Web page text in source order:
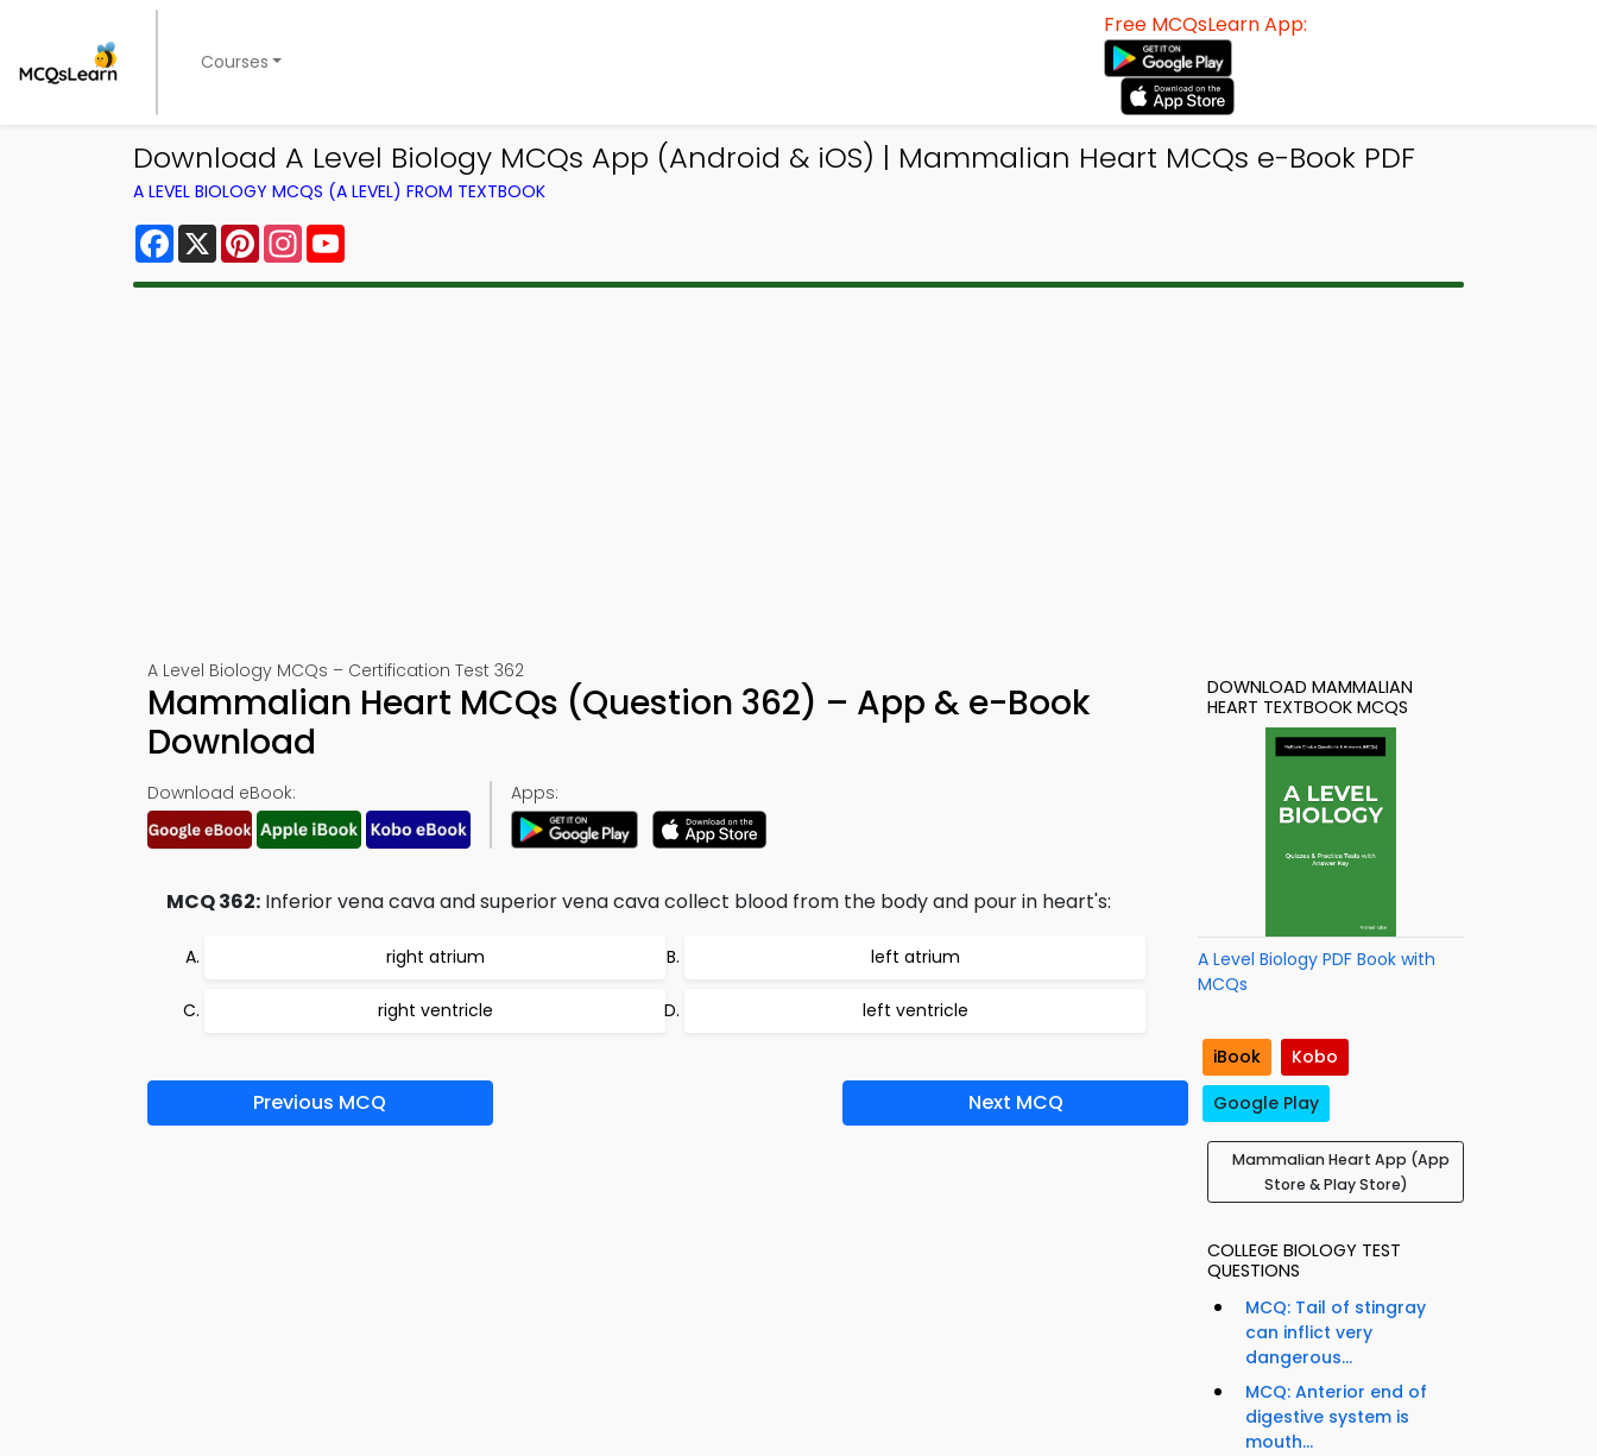
Courses
Free MCQsLearn App:
Download A Level Biology MCQs App (Android & iOS) | Mammalian Heart MCQs e-Book PDF
A LEVEL BIOLOGY MCQS (A LEVEL) FROM TEXTBOOK
Facebook
X PinterestInstagram
A Level Biology MCQs – Certification Test 362
Mammalian Heart MCQs (Question 362) – App & e-Book
Download
Download eBook: Apps:
MCQ 362: Inferior vena cava and superior vena cava collect blood from the body and pour in heart's:
right atrium left atrium
right ventricle left ventricle
Previous MCQ Next MCQ
DOWNLOAD MAMMALIAN
HEART TEXTBOOK MCQS
A Level Biology PDF Book with
MCQs
iBook
Kobo
Google Play
Mammalian Heart App (App
Store & Play Store)
COLLEGE BIOLOGY TEST
QUESTIONS
MCQ: Tail of stingray
can inflict very
dangerous...
MCQ: Anterior end of
digestive system is
mouth...